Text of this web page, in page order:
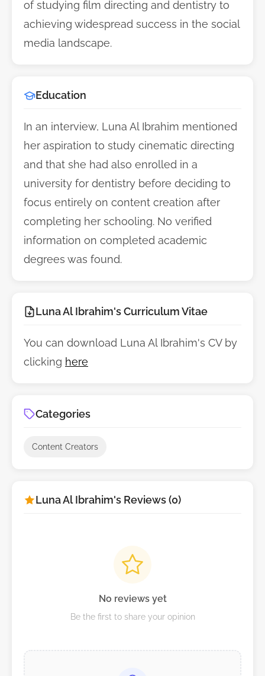
of studying film directing and dentistry to
achieving widespread success in the social
media landscape.
Education
In an interview, Luna Al Ibrahim mentioned
her aspiration to study cinematic directing
and that she had also enrolled in a
university for dentistry before deciding to
focus entirely on content creation after
completing her schooling. No verified
information on completed academic
degrees was found.
Luna Al Ibrahim's Curriculum Vitae
You can download Luna Al Ibrahim's CV by
clicking here
Categories
Content Creators
Luna Al Ibrahim's Reviews (0)
No reviews yet
Be the first to share your opinion